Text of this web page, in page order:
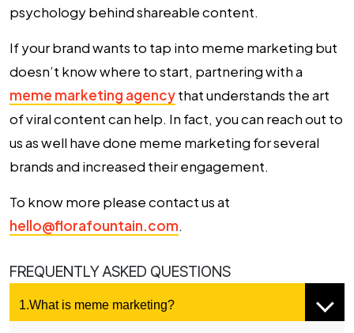
psychology behind shareable content.
If your brand wants to tap into meme marketing but
doesn’t know where to start, partnering with a
meme marketing agencythat understands the art
of viral content can help. In fact, you can reach out to
us as well have done meme marketing for several
brands and increased their engagement.
To know more please contact us at
hello@florafountain.com.
FREQUENTLY ASKED QUESTIONS
1.What is meme marketing?